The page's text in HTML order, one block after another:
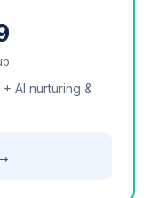
AI nurturing &